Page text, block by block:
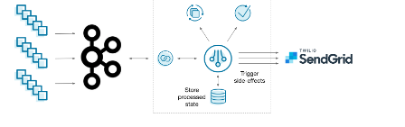
s
e
a
Connectors
Functions
Test and Debug
function
Control the case of identifiers
CREATE TYPE
DESCRIBE
DESCRIBE CONNECTOR
Upgrade ksqlDB
Create the anomalies table
Create a Kafka client project
Download and compile the